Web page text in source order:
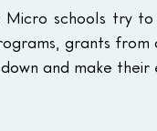
Micro schools try
grants from
and make